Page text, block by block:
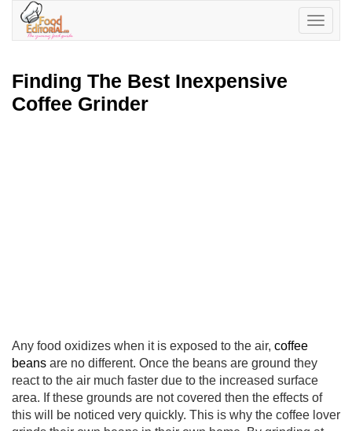
Toggle
Finding The Best Inexpensive
Coffee Grinder
Any food oxidizes when it is exposed to the air, coffee
beans are no different. Once the beans are ground they
react to the air much faster due to the increased surface
area. If these grounds are not covered then the effects of
this will be noticed very quickly. This is why the coffee lover